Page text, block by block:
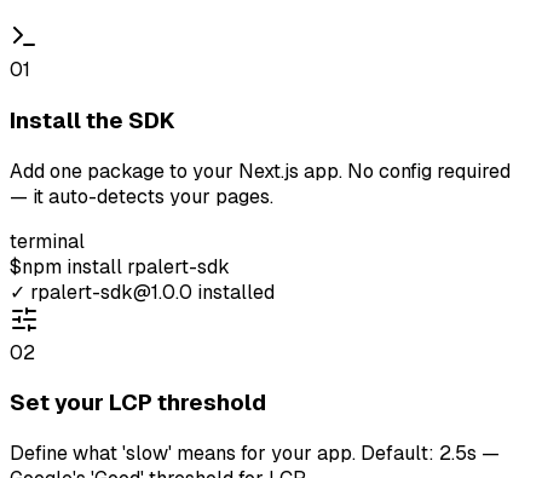
01
Install the SDK
Add one package to your Next.js app. No config required
— it auto-detects your pages.
terminal
$npm install rpalert-sdk
✓ rpalert-sdk@1.0.0 installed
02
Set your LCP threshold
Define what 'slow' means for your app. Default: 2.5s —